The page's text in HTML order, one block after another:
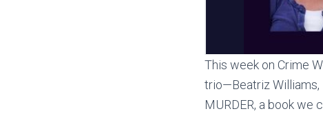
This week on Crime
trio—Beatriz Williams,
MURDER, a book we